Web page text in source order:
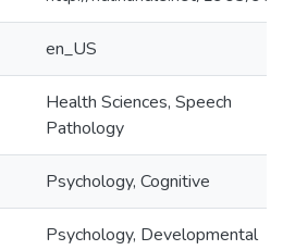
en_US
Health Sciences, Speech
Pathology
Psychology, Cognitive
Psychology, Developmental